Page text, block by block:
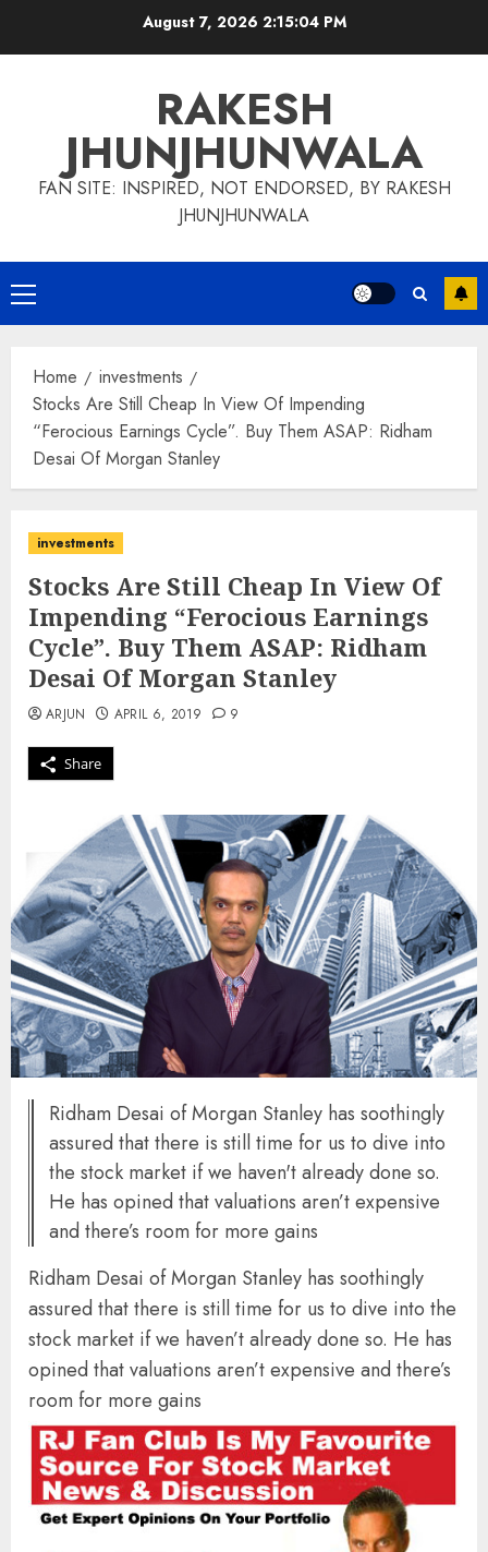
August 7, 2026 2:15:06 PM
RAKESH
JHUNJHUNWALA
FAN SITE: INSPIRED, NOT ENDORSED, BY RAKESH
JHUNJHUNWALA
Primary
Menu
Home
investments
Stocks Are Still Cheap In View Of Impending
“Ferocious Earnings Cycle”. Buy Them ASAP: Ridham
Desai Of Morgan Stanley
investments
Stocks Are Still Cheap In View Of
Impending “Ferocious Earnings
Cycle”. Buy Them ASAP: Ridham
Desai Of Morgan Stanley
Share
ARJUN APRIL 6, 2019 9
Ridham Desai of Morgan Stanley has soothingly
assured that there is still time for us to dive into
the stock market if we haven't already done so.
He has opined that valuations aren’t expensive
and there’s room for more gains
Ridham Desai of Morgan Stanley has soothingly
assured that there is still time for us to dive into the
stock market if we haven’t already done so. He has
opined that valuations aren’t expensive and there’s
room for more gains